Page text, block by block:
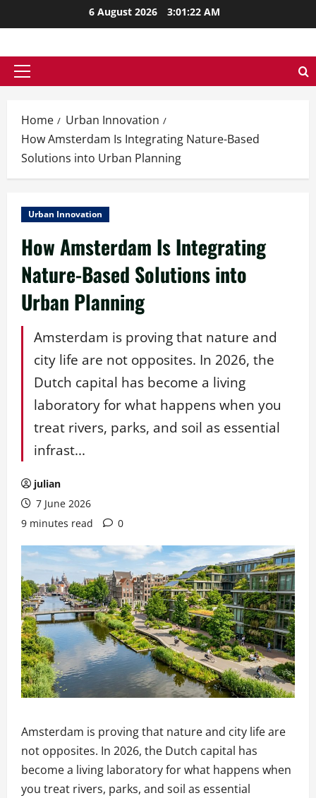
to
6 August 2026 3:01:23 AM
Primary
Home
Urban Innovation
How Amsterdam Is Integrating Nature-Based
Solutions into Urban Planning
Urban Innovation
How Amsterdam Is Integrating
Nature-Based Solutions into
Urban Planning
Amsterdam is proving that nature and
city life are not opposites. In 2026, the
Dutch capital has become a living
laboratory for what happens when you
treat rivers, parks, and soil as essential
infrast...
julian
7 June 2026
9 minutes read
0
Amsterdam is proving that nature and city life are
not opposites. In 2026, the Dutch capital has
become a living laboratory for what happens when
you treat rivers, parks, and soil as essential